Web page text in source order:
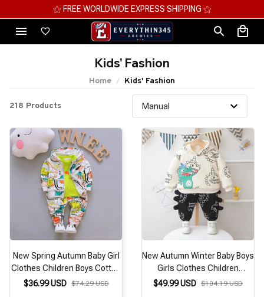
⚝ FREE WORLDWIDE EXPRESS SHIPPING ⚝
Kids' Fashion
Home Kids' Fashion
218 Products
New Spring Autumn Baby Girl
Clothes Children Boys Cotton
Jacket T Shirt Pants
$36.99 USD $74.29 USD
New Autumn Winter Baby Boys
Girls Clothes Children
Thicken Cartoon Hoodies
$49.99 USD $104.19 USD